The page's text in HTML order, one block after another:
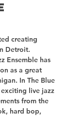
creating
Detroit.
Ensemble has
as a great
In The Blue
live jazz
from the
hard bop,